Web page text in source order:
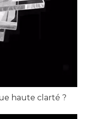
haute clarté ?